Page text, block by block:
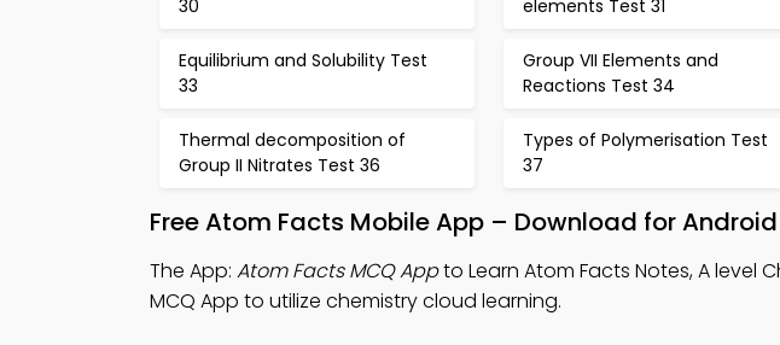
30
elements Test 31
Equilibrium and Solubility Test
33
Group VII Elements and
Reactions Test 34
Thermal decomposition of
Group II Nitrates Test 36
Types of Polymerisation Test
37
Free Atom Facts Mobile App – Download for Android
The App: Atom Facts MCQ Appto Learn Atom Facts Notes, A level
MCQ App to utilize chemistry cloud learning.